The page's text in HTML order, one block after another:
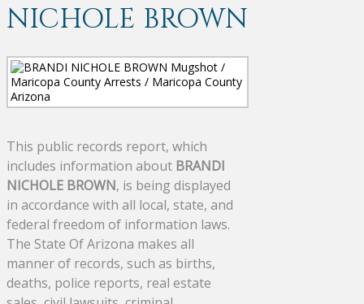
NICHOLE BROWN
This public records report, which
includes information about BRANDI
NICHOLE BROWN, is being displayed
in accordance with all local, state, and
federal freedom of information laws.
The State Of Arizona makes all
manner of records, such as births,
deaths, police reports, real estate